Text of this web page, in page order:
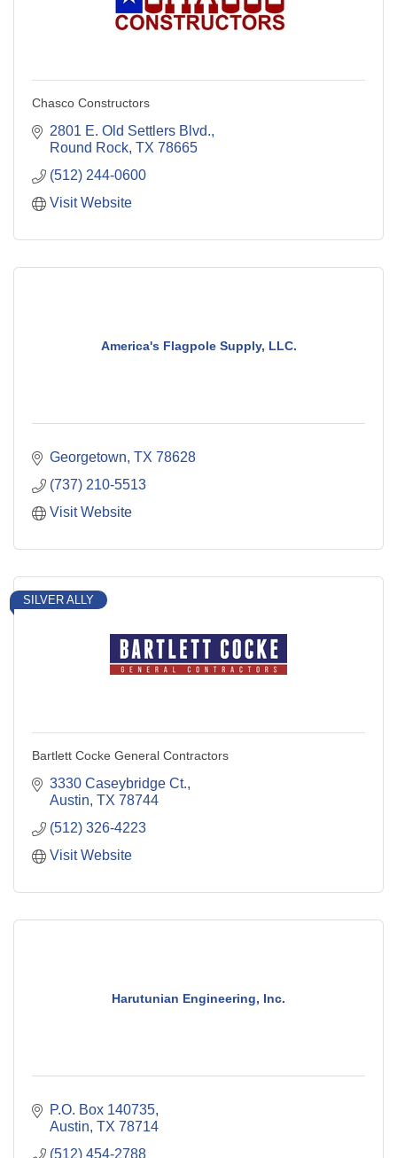
Chasco Constructors
2801 E. Old Settlers Blvd.
Round Rock TX 78665
(512) 244-0600
Visit Website
America's Flagpole Supply, LLC.
Georgetown TX 78628
(737) 210-5513
Visit Website
SILVER ALLY
Bartlett Cocke General Contractors
3330 Caseybridge Ct.
Austin TX 78744
(512) 326-4223
Visit Website
Harutunian Engineering, Inc.
P.O. Box 140735
Austin TX 78714
(512) 454-2788